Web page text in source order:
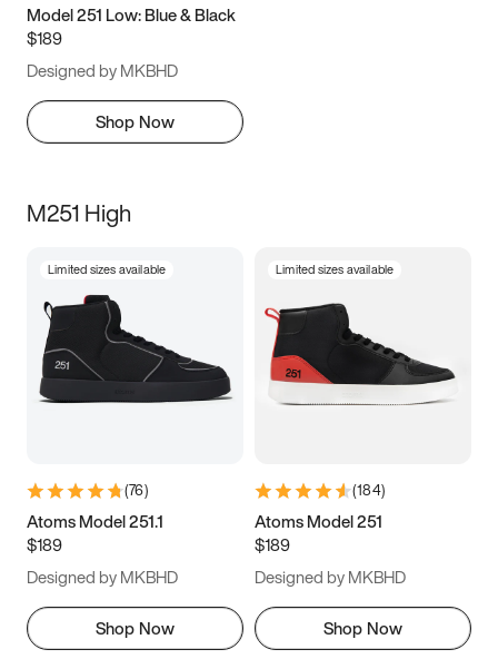
Model 251 Low: Blue & Black
$189
Designed by MKBHD
Shop Now
M251 High
Limited sizes available
(76)
Atoms Model 251.1
$189
Designed by MKBHD
Shop Now
Limited sizes available
(184)
Atoms Model 251
$189
Designed by MKBHD
Shop Now